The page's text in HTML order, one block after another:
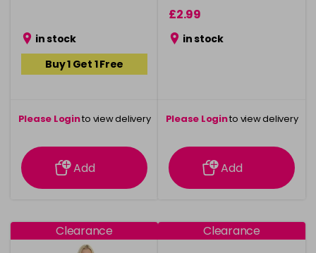
in stock
Buy 1 Get 1 Free
Please Loginto view delivery
information
Add
£2.99
in stock
Please Loginto view delivery
information
Add
Clearance Clearance